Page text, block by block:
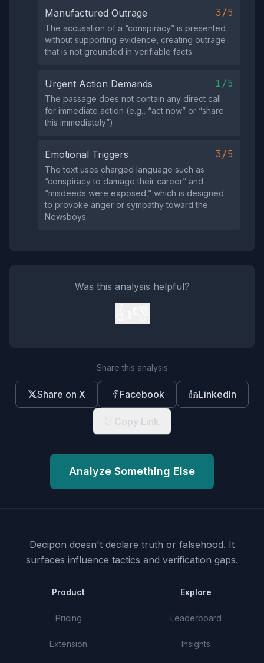
Manufactured Outrage 3/5
The accusation of a “conspiracy” is presented
without supporting evidence, creating outrage
that is not grounded in verifiable facts.
Urgent Action Demands 1/5
The passage does not contain any direct call
for immediate action (e.g., “act now” or “share
this immediately”).
Emotional Triggers 3/5
The text uses charged language such as
“conspiracy to damage their career” and
“misdeeds were exposed,” which is designed
to provoke anger or sympathy toward the
Newsboys.
Was this analysis helpful?
Share this analysis
Share on X Facebook LinkedIn
Copy Link
Analyze Something Else
Decipon doesn't declare truth or falsehood. It
surfaces influence tactics and verification gaps.
Product
Pricing
Extension
Explore
Leaderboard
Insights